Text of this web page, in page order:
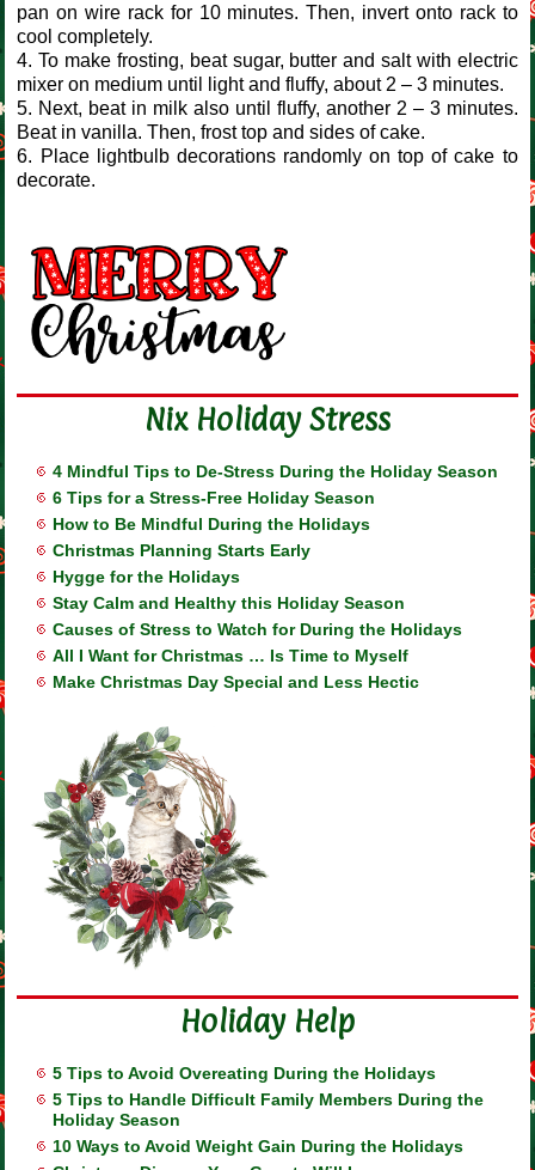
pan on wire rack for 10 minutes. Then, invert onto rack to
cool completely.
4. To make frosting, beat sugar, butter and salt with electric
mixer on medium until light and fluffy, about 2 – 3 minutes.
5. Next, beat in milk also until fluffy, another 2 – 3 minutes.
Beat in vanilla. Then, frost top and sides of cake.
6. Place lightbulb decorations randomly on top of cake to
decorate.
Nix Holiday Stress
4 Mindful Tips to De-Stress During the Holiday Season
6 Tips for a Stress-Free Holiday Season
How to Be Mindful During the Holidays
Christmas Planning Starts Early
Hygge for the Holidays
Stay Calm and Healthy this Holiday Season
Causes of Stress to Watch for During the Holidays
All I Want for Christmas … Is Time to Myself
Make Christmas Day Special and Less Hectic
Holiday Help
5 Tips to Avoid Overeating During the Holidays
5 Tips to Handle Difficult Family Members During the
Holiday Season
10 Ways to Avoid Weight Gain During the Holidays